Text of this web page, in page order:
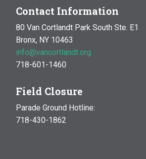
Contact Information
80 Van Cortlandt Park South Ste. E1
Bronx, NY 10463
info@vancortlandt.org
718-601-1460
Field Closure
Parade Ground Hotline:
718-430-1862